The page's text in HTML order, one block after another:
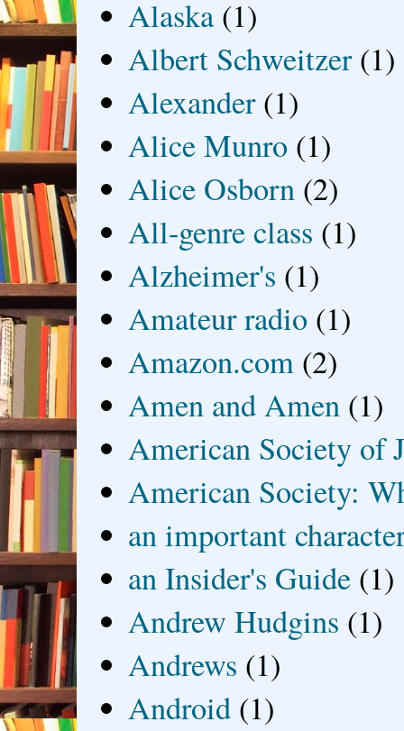
Alaska (1)
Albert Schweitzer (1)
Alexander (1)
Alice Munro (1)
Alice Osborn (2)
All-genre class (1)
Alzheimer's (1)
Amateur radio (1)
Amazon.com (2)
Amen and Amen (1)
American Society of
American Society:
an important
an Insider's Guide (1)
Andrew Hudgins (1)
Andrews (1)
Android (1)